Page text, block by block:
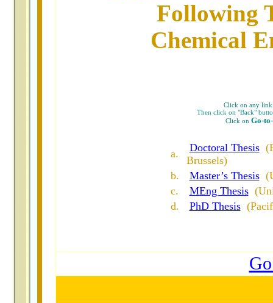
Following
Chemical
Click on any link
Then click on "Back"
Click on Go-
a. Doctoral Thesis
Brussels)
b. Master’s Thesis
c. MEng Thesis
d.
PhD Thesis